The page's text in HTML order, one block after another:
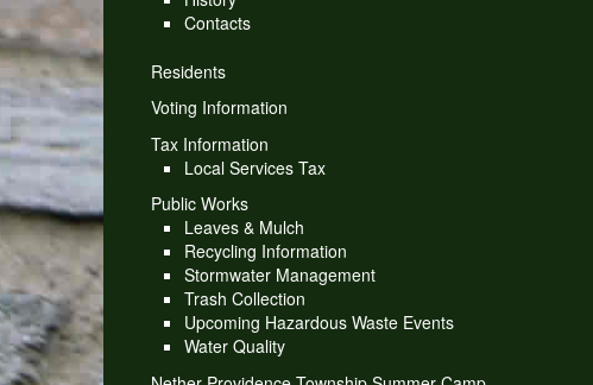
Contacts
Residents
Voting Information
Tax Information
Local Services Tax
Public Works
Leaves & Mulch
Recycling Information
Stormwater Management
Trash Collection
Upcoming Hazardous Waste Events
Water Quality